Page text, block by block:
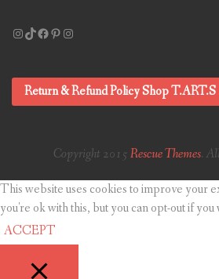
Instagram
TikTok
Facebook
Pinterest
Instagram
Return & Refund Policy Shop T.ART.S
Copyright 2015 Rescue Themes.
This website uses cookies to improve your
you're ok with this, but you can opt-out if you
ACCEPT